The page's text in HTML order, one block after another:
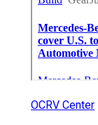
OCRV Center